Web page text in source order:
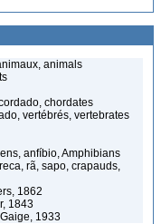
animals
chordates
vertébrés, vertebrates
anfíbio, Amphibians
rã, sapo, crapauds,
1862
1843
1933